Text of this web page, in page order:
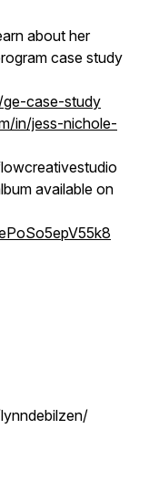
about her
case study
case-study
in/jess-nichole-
available on